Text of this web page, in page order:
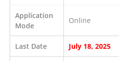
Application
Mode
Online
Last Date July 18, 2025